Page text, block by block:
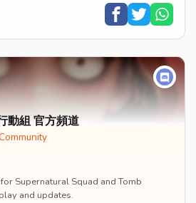
動組 官方頻道
Supernatural Squad and Tomb
and updates.